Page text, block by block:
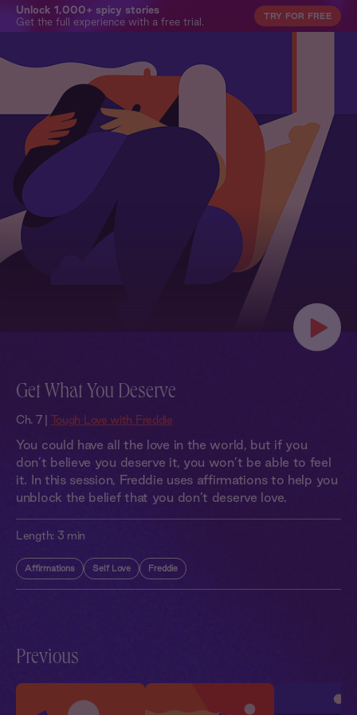
Unlock 1,000+ spicy stories
Get the full experience with a free trial.
TRY FOR FREE
Get What You Deserve
Ch. 7 | Tough Love with Freddie
You could have all the love in the world, but if you
don’t believe you deserve it, you won’t be able to feel
it. In this session, Freddie uses affirmations to help you
unblock the belief that you don’t deserve love.
Length: 3 min
Affirmations Self Love Freddie
Previous